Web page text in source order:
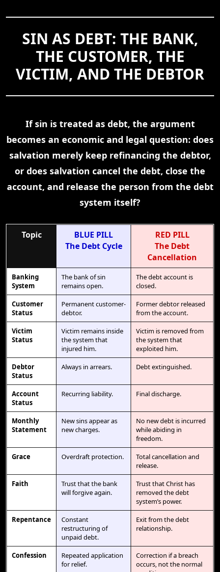
SIN AS DEBT: THE BANK,
THE CUSTOMER, THE
VICTIM, AND THE DEBTOR
If sin is treated as debt, the argument
becomes an economic and legal question: does
salvation merely keep refinancing the debtor,
or does salvation cancel the debt, close the
account, and release the person from the debt
system itself?
Topic
BLUE PILL
The Debt Cycle
RED PILL
The Debt
Cancellation
Banking
System
The bank of sin
remains open.
The debt account is
closed.
Customer
Status
Permanent customer-
debtor.
Former debtor released
from the account.
Victim
Status
Victim remains inside
the system that
injured him.
Victim is removed from
the system that
exploited him.
Debtor
Status
Always in arrears. Debt extinguished.
Account
Status
Recurring liability. Final discharge.
Monthly
Statement
New sins appear as
new charges.
No new debt is incurred
while abiding in
freedom.
Grace Overdraft protection.
Total cancellation and
release.
Faith
Trust that the bank
will forgive again.
Trust that Christ has
removed the debt
system’s power.
Repentance
Constant
restructuring of
unpaid debt.
Exit from the debt
relationship.
Confession
Repeated application
for relief.
Correction if a breach
occurs, not the normal